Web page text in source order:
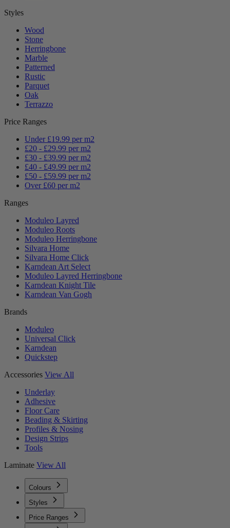
Styles
Wood
Stone
Herringbone
Marble
Patterned
Rustic
Parquet
Oak
Terrazzo
Price Ranges
Under £19.99 per m2
£20 - £29.99 per m2
£30 - £39.99 per m2
£40 - £49.99 per m2
£50 - £59.99 per m2
Over £60 per m2
Ranges
Moduleo Layred
Moduleo Roots
Moduleo Herringbone
Silvara Home
Silvara Home Click
Karndean Art Select
Moduleo Layred Herringbone
Karndean Knight Tile
Karndean Van Gogh
Brands
Moduleo
Universal Click
Karndean
Quickstep
Accessories View All
Underlay
Adhesive
Floor Care
Beading & Skirting
Profiles & Nosing
Design Strips
Tools
Laminate View All
Colours
Styles
Price Ranges